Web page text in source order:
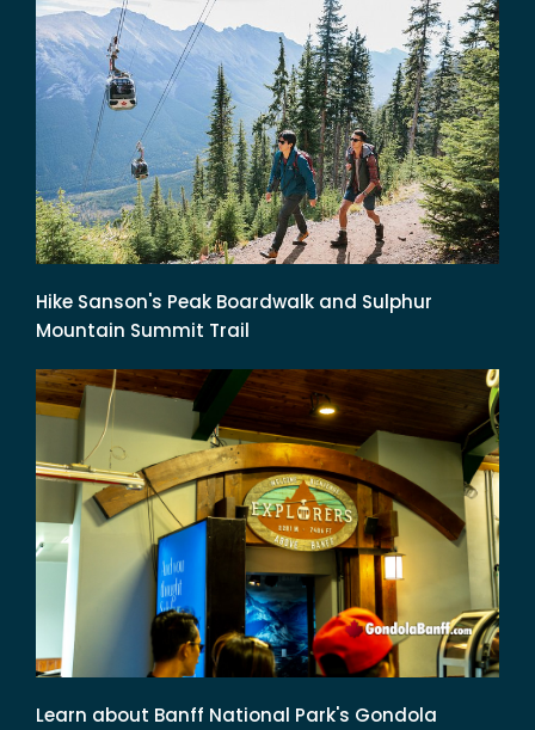
Hike Sanson's Peak Boardwalk and Sulphur
Mountain Summit Trail
Learn about Banff National Park's Gondola